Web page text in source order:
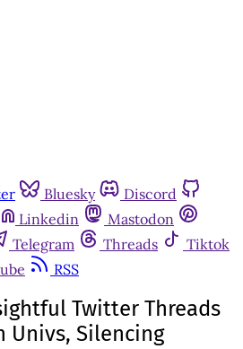
Bluesky
Discord
Linkedin
Mastodon
Telegram Threads
Tiktok
RSS
Twitter Threads
Univs, Silencing